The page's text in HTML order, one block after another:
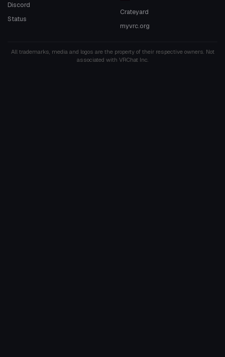
Discord
Status
Crateyard
myvrc.org
All trademarks, media and logos are the property of their respective owners. Not
associated with VRChat Inc.